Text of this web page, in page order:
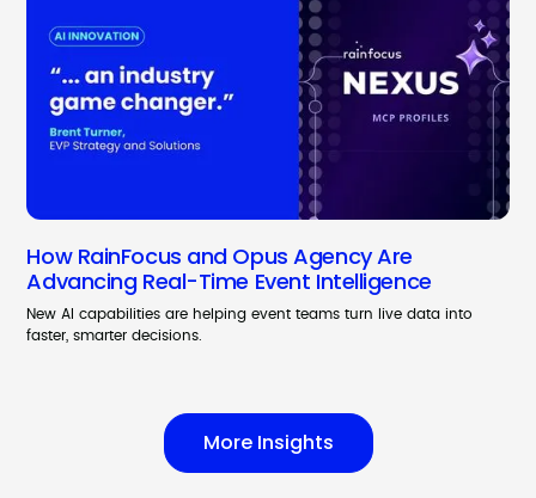
How RainFocus and Opus Agency Are
Advancing Real-Time Event Intelligence
New AI capabilities are helping event teams turn live data into
faster, smarter decisions.
More Insights